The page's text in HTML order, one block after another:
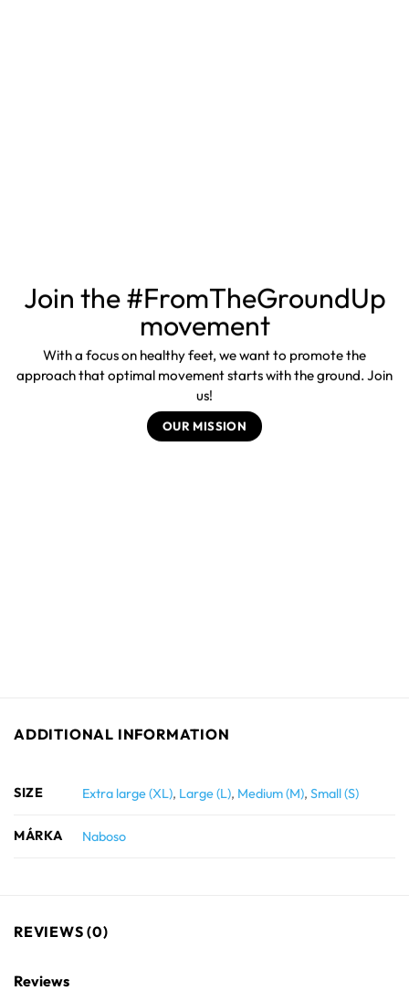
Join the #FromTheGroundUp
movement
With a focus on healthy feet, we want to promote the
approach that optimal movement starts with the ground. Join
us!
OUR MISSION
ADDITIONAL INFORMATION
SIZE Extra large (XL), Large (L), Medium (M),Small (S)
MÁRKA Naboso
REVIEWS (0)
Reviews